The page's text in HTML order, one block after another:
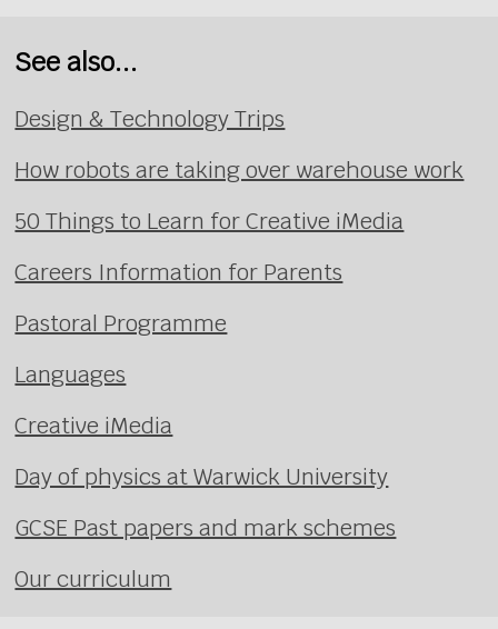
See also...
Design & Technology Trips
How robots are taking over warehouse work
50 Things to Learn for Creative iMedia
Careers Information for Parents
Pastoral Programme
Languages
Creative iMedia
Day of physics at Warwick University
GCSE Past papers and mark schemes
Our curriculum